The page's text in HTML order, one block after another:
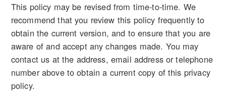
This policy may be revised from time-to-time. We
recommend that you review this policy frequently to
obtain the current version, and to ensure that you are
aware of and accept any changes made. You may
contact us at the address, email address or telephone
number above to obtain a current copy of this privacy
policy.